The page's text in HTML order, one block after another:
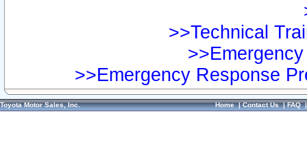
>>Technical
>>Emergency Response
Toyota Motor Sales, Inc. Home|Contact Us|FAQ